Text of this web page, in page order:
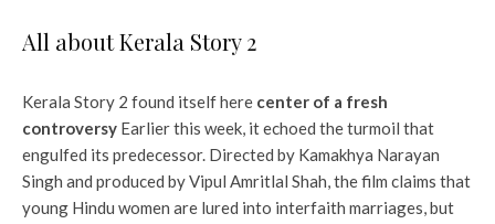
All about Kerala Story 2
Kerala Story 2 found itself here center of a fresh
controversy Earlier this week, it echoed the turmoil that
engulfed its predecessor. Directed by Kamakhya Narayan
Singh and produced by Vipul Amritlal Shah, the film claims that
young Hindu women are lured into interfaith marriages, but